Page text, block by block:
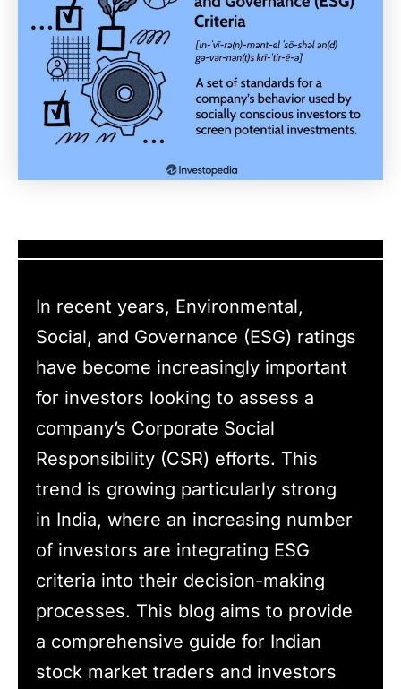
In recent years, Environmental,
Social, and Governance (ESG) ratings
have become increasingly important
for investors looking to assess a
company’s Corporate Social
Responsibility (CSR) efforts. This
trend is growing particularly strong
in India, where an increasing number
of investors are integrating ESG
criteria into their decision-making
processes. This blog aims to provide
a comprehensive guide for Indian
stock market traders and investors